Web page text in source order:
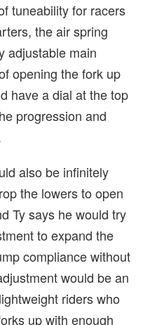
tuneability for racers
the air spring
adjustable main
opening the fork up
have a dial at the top
progression and
also be infinitely
the lowers to open
Ty says he would try
to expand the
compliance without
would be an
riders who
up with enough